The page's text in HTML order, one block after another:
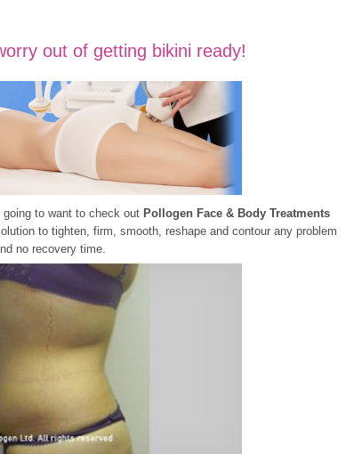
out of getting bikini ready!
to want to check out Pollogen Face & Body Treatments
to tighten, firm, smooth, reshape and contour any problem
no recovery time.